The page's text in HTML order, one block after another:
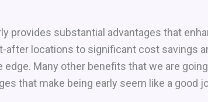
provides substantial advantages that
after locations to significant cost savings
edge. Many other benefits that we are
that make being early seem like a good